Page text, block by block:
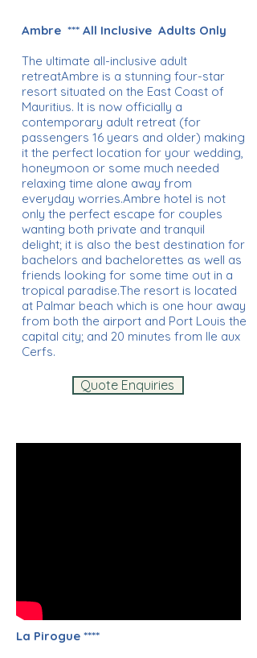
Ambre *** All Inclusive Adults Only
The ultimate all-inclusive adult
retreatAmbre is a stunning four-star
resort situated on the East Coast of
Mauritius. It is now officially a
contemporary adult retreat (for
passengers 16 years and older) making
it the perfect location for your wedding,
honeymoon or some much needed
relaxing time alone away from
everyday worries.Ambre hotel is not
only the perfect escape for couples
wanting both private and tranquil
delight; it is also the best destination for
bachelors and bachelorettes as well as
friends looking for some time out in a
tropical paradise.The resort is located
at Palmar beach which is one hour away
from both the airport and Port Louis the
capital city; and 20 minutes from Ile aux
Cerfs.
Quote Enquiries
La Pirogue ****